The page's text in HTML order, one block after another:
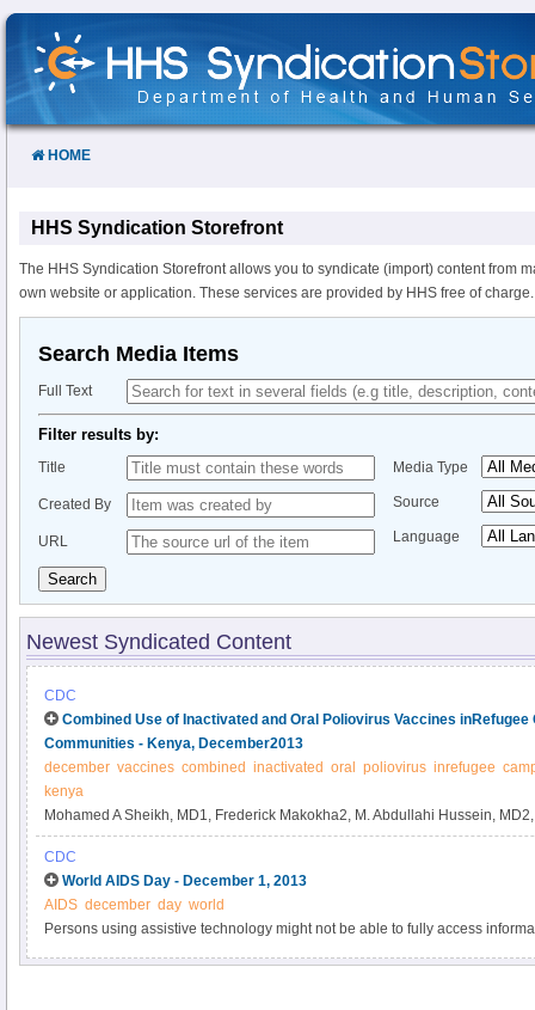
Skip
Content
HOME
HHS Syndication Storefront
The HHS Syndication Storefront allows you to syndicate (import) content from
own website or application. These services are provided by HHS free of charge.
Search Media Items
Full Text
Filter results by:
Title
Created By
URL
Media Type
Source
Language
Search
Newest Syndicated Content
CDC
Combined Use of Inactivated and Oral Poliovirus Vaccines
Communities - Kenya, December2013
december vaccines combined inactivated oral poliovirus inrefugee
kenya
Mohamed A Sheikh, MD1, Frederick Makokha2, M. Abdullahi Hussein,
Mach, MD4, Kabir Humayun, MD4, Samuel Okiror, MD5, Leila Abrar,
Burton, MD7, Ahmed Unshur8, Kathleen Wannemuehler, PhD9,
affiliations at end of text).
CDC
World AIDS Day - December 1, 2013
AIDS december day world
Persons using assistive technology might not be able to fully access